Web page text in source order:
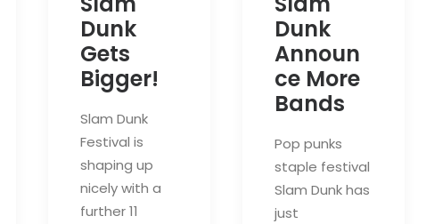
Dunk
Gets
Bigger!
Slam Dunk
Festival is
shaping up
nicely with a
further 11
Dunk
Announ
ce More
Bands
Pop punks
staple festival
Slam Dunk has
just